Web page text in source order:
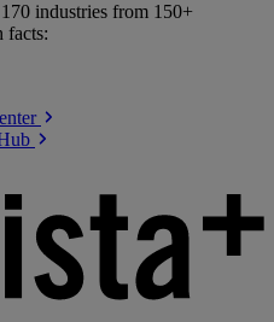
industries from 150+
facts: